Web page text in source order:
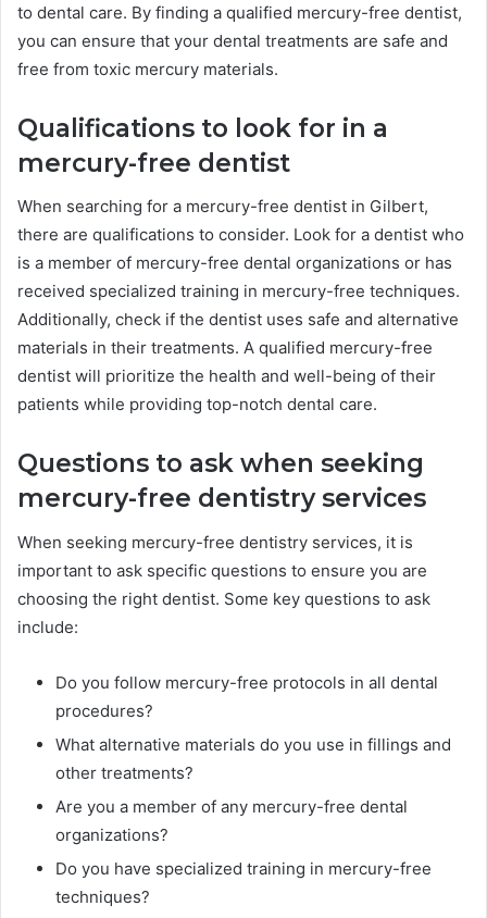
to dental care. By finding a qualified mercury-free dentist,
you can ensure that your dental treatments are safe and
free from toxic mercury materials.
Qualifications to look for in a
mercury-free dentist
When searching for a mercury-free dentist in Gilbert,
there are qualifications to consider. Look for a dentist who
is a member of mercury-free dental organizations or has
received specialized training in mercury-free techniques.
Additionally, check if the dentist uses safe and alternative
materials in their treatments. A qualified mercury-free
dentist will prioritize the health and well-being of their
patients while providing top-notch dental care.
Questions to ask when seeking
mercury-free dentistry services
When seeking mercury-free dentistry services, it is
important to ask specific questions to ensure you are
choosing the right dentist. Some key questions to ask
include:
Do you follow mercury-free protocols in all dental
procedures?
What alternative materials do you use in fillings and
other treatments?
Are you a member of any mercury-free dental
organizations?
Do you have specialized training in mercury-free
techniques?